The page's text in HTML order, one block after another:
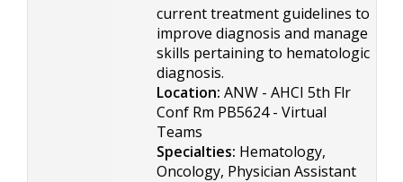
current treatment guidelines to
improve diagnosis and manage
skills pertaining to hematologic
diagnosis.
Location: ANW - AHCI 5th Flr
Conf Rm PB5624 - Virtual
Teams
Specialties: Hematology,
Oncology, Physician Assistant